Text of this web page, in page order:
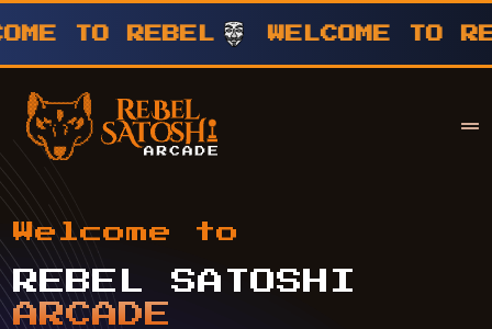
REBEL WELCOME TO REBEL
Your Company
Rebel Satoshi
Welcome to
REBEL SATOSHI
ARCADE